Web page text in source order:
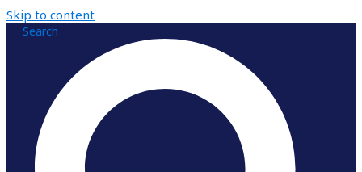
Skip to content
Search